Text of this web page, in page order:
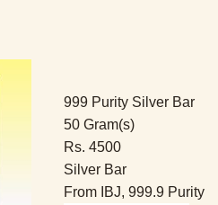
999 Purity Silver Bar
50 Gram(s)
Rs. 4500
Silver Bar
From IBJ, 999.9 Purity